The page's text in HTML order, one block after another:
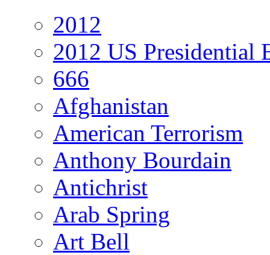
2012
2012 US Presidential
666
Afghanistan
American Terrorism
Anthony Bourdain
Antichrist
Arab Spring
Art Bell